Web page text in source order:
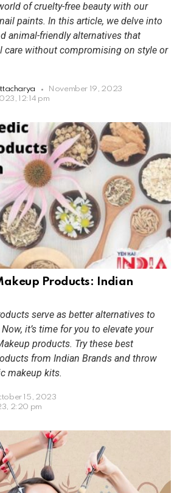
of cruelty-free beauty with our
paints. In this article, we delve into
animal-friendly alternatives that
care without compromising on style or
November 19, 2023
12:14 pm
Products: Indian
serve as better alternatives to
it’s time for you to elevate your
products. Try these best
from Indian Brands and throw
makeup kits.
15, 2023
2:20 pm